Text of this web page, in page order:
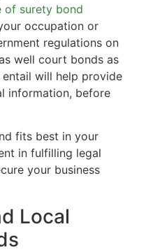
of surety bond
occupation or
regulations on
well court bonds as
will help provide
information, before
fits best in your
in fulfilling legal
your business
Local